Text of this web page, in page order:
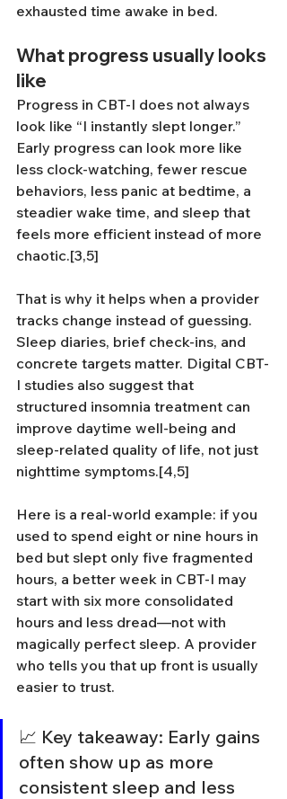
exhausted time awake in bed.
What progress usually looks
like
Progress in CBT-I does not always
look like “I instantly slept longer.”
Early progress can look more like
less clock-watching, fewer rescue
behaviors, less panic at bedtime, a
steadier wake time, and sleep that
feels more efficient instead of more
chaotic.[3,5]
That is why it helps when a provider
tracks change instead of guessing.
Sleep diaries, brief check-ins, and
concrete targets matter. Digital CBT-
I studies also suggest that
structured insomnia treatment can
improve daytime well-being and
sleep-related quality of life, not just
nighttime symptoms.[4,5]
Here is a real-world example: if you
used to spend eight or nine hours in
bed but slept only five fragmented
hours, a better week in CBT-I may
start with six more consolidated
hours and less dread—not with
magically perfect sleep. A provider
who tells you that up front is usually
easier to trust.
📈 Key takeaway: Early gains
often show up as more
consistent sleep and less